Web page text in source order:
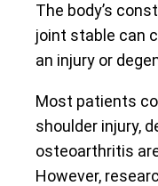
The body’s
joint stable can
an injury or
Most patients
shoulder injury,
osteoarthritis
However,